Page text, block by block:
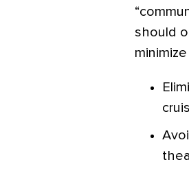
should